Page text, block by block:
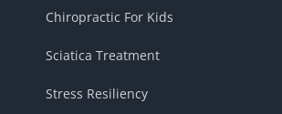
Chiropractic For Kids
Sciatica Treatment
Stress Resiliency